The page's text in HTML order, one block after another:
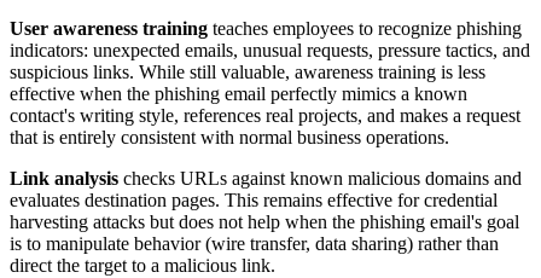
User awareness training teaches employees to recognize phishing
indicators: unexpected emails, unusual requests, pressure tactics, and
suspicious links. While still valuable, awareness training is less
effective when the phishing email perfectly mimics a known
contact's writing style, references real projects, and makes a request
that is entirely consistent with normal business operations.
Link analysis checks URLs against known malicious domains and
evaluates destination pages. This remains effective for credential
harvesting attacks but does not help when the phishing email's goal
is to manipulate behavior (wire transfer, data sharing) rather than
direct the target to a malicious link.